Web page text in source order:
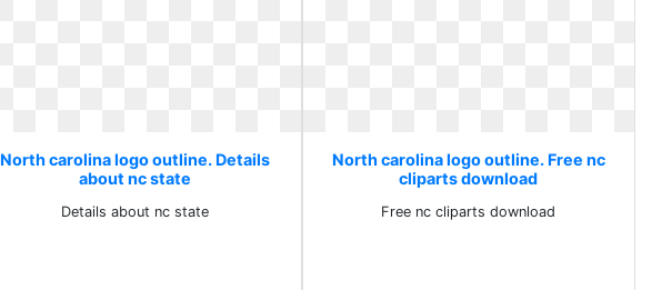
North carolina logo outline. Details
about nc state
Details about nc state
North carolina logo outline. Free nc
cliparts download
Free nc cliparts download